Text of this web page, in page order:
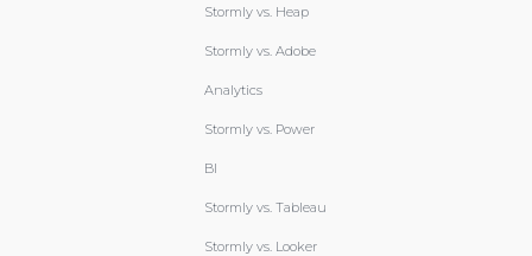
Stormly vs. Heap
Stormly vs. Adobe
Analytics
Stormly vs. Power
BI
Stormly vs. Tableau
Stormly vs. Looker